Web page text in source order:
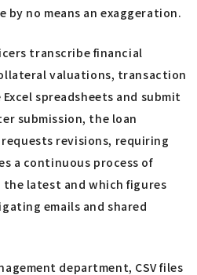
no means an exaggeration.
transcribe financial
valuations, transaction
spreadsheets and submit
submission, the loan
revisions, requiring
a continuous process of
latest and which figures
emails and shared
department, CSV files